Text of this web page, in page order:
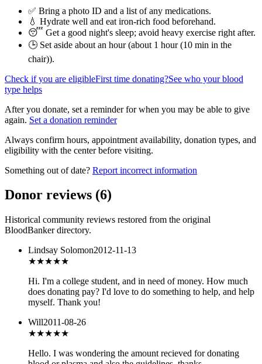
✅ Bring a photo ID and a list of any medications.
💧 Hydrate well and eat iron-rich food beforehand.
😴 Get a good night's sleep; avoid heavy exercise right after.
🕒 Set aside about an hour (about 1 hour (10 min in the
chair)).
Check if you are eligibleFirst time donating?See who your blood
type helps
After you donate, set a reminder for when you may be able to give
again. Set a donation reminder
Always confirm hours, appointment availability, donation types, and
eligibility with the center before visiting.
Something out of date? Report incorrect information
Donor reviews (6)
Historical community reviews restored from the original
BloodBanker directory.
Lindsay Solomon2012-11-13
★★★★★
Hi. I'm a college student, and in need of money. How much
does donating pay? I'd love to do something to help, and help
myself. Thank you!
Will2011-08-26
★★★★★
Hello. I was wondering the amount recieved for donating